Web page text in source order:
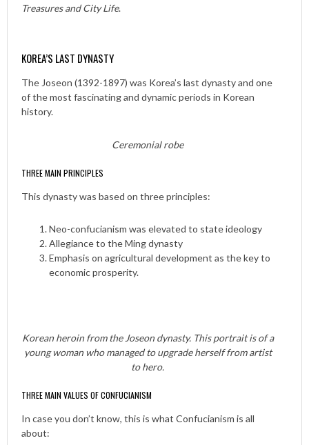
Treasures and City Life.
KOREA’S LAST DYNASTY
The Joseon (1392-1897) was Korea’s last dynasty and one
of the most fascinating and dynamic periods in Korean
history.
Ceremonial robe
THREE MAIN PRINCIPLES
This dynasty was based on three principles:
Neo-confucianism was elevated to state ideology
Allegiance to the Ming dynasty
Emphasis on agricultural development as the key to
economic prosperity.
Korean heroin from the Joseon dynasty. This portrait is of a
young woman who managed to upgrade herself from artist
to hero.
THREE MAIN VALUES OF CONFUCIANISM
In case you don’t know, this is what Confucianism is all
about: